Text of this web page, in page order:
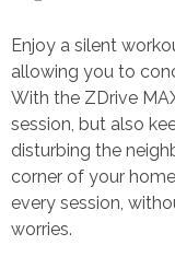
Enjoy a silent
allowing you to
With the ZDrive
session, but also
disturbing the
corner of your
every session,
worries.